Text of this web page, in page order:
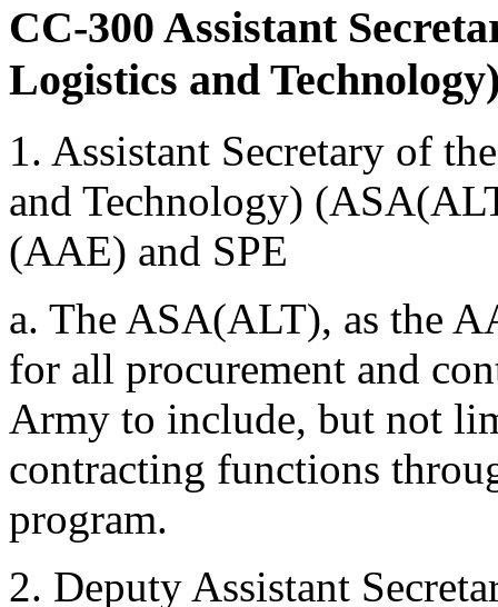
CC-300 Assistant
Logistics and
1. Assistant Secretary of
and Technology)
(AAE) and SPE
a. The ASA(ALT), as the
for all procurement and
Army to include, but not
contracting functions
program.
2. Deputy Assistant